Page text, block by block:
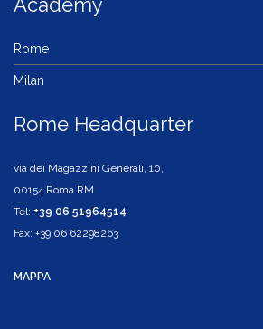
Academy
Rome
Milan
Rome Headquarter
via dei Magazzini Generali, 10,
00154 Roma RM
Tel: +39 06 51964514
Fax: +39 06 62298263
MAPPA